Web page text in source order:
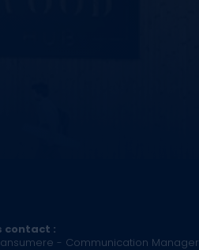
contact :
- Communication Manager